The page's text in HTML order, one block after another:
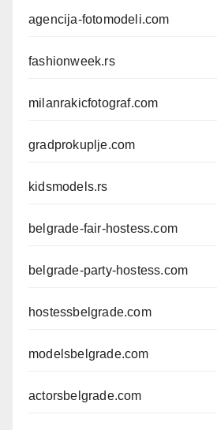
agencija-fotomodeli.com
fashionweek.rs
milanrakicfotograf.com
gradprokuplje.com
kidsmodels.rs
belgrade-fair-hostess.com
belgrade-party-hostess.com
hostessbelgrade.com
modelsbelgrade.com
actorsbelgrade.com